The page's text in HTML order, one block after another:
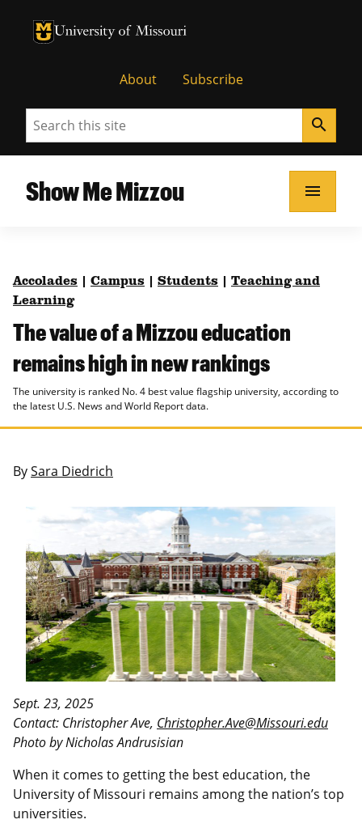
University of Missouri Homepage
University of Missouri Homepage
About Subscribe
Search search
Show Me Mizzou menu
Accolades Campus Students
Teaching and
Learning
The value of a Mizzou education
remains high in new rankings
The university is ranked No. 4 best value flagship university, according to
the latest U.S. News and World Report data.
BySara Diedrich
Sept. 23, 2025
Contact: Christopher Ave, Christopher.Ave@Missouri.edu
Photo by Nicholas Andrusisian
When it comes to getting the best education, the
University of Missouri remains among the nation’s top
universities.